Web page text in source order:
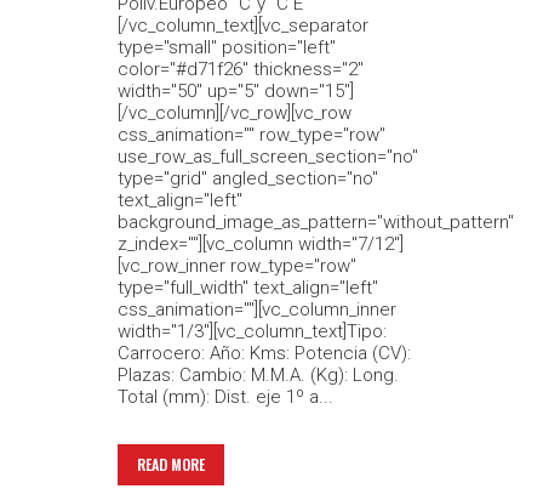
[/vc_column_text][vc_separator
type="small" position="left"
color="#d71f26" thickness="2"
width="50" up="5" down="15"]
[/vc_column][/vc_row][vc_row
css_animation="" row_type="row"
use_row_as_full_screen_section="no"
type="grid" angled_section="no"
text_align="left"
background_image_as_pattern="without_pattern"
z_index=""][vc_column width="7/12"]
[vc_row_inner row_type="row"
type="full_width" text_align="left"
css_animation=""][vc_column_inner
width="1/3"][vc_column_text]Tipo:
Carrocero: Año: Kms: Potencia (CV):
Plazas: Cambio: M.M.A. (Kg): Long.
Total (mm): Dist. eje 1º a...
READ MORE